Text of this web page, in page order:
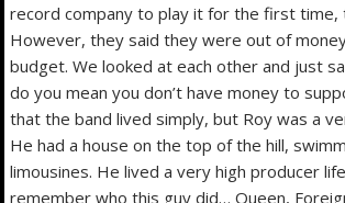
record company to play it for the first time,
However, they said they were out of
budget. We looked at each other and just
do you mean you don’t have money to
that the band lived simply, but Roy was a
He had a house on the top of the hill,
limousines. He lived a very high producer
remember who this guy did… Queen,